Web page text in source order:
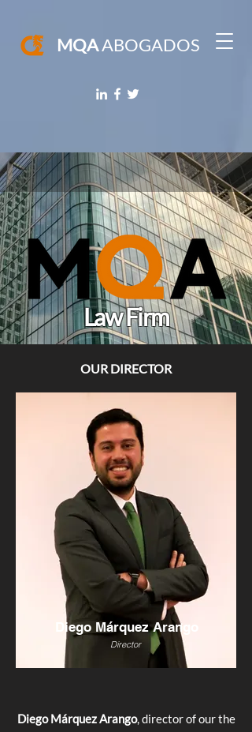
MQAABOGADOS
Law Firm
OUR DIRECTOR
Diego Márquez Arango
Director
Diego Márquez Arango, director of our the